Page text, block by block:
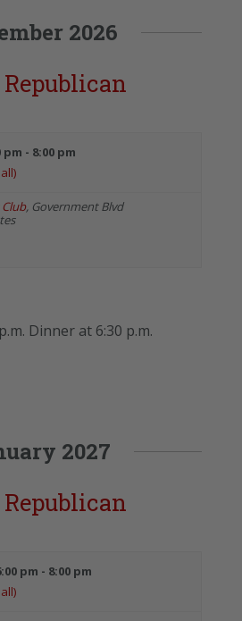
2026
pm - 8:00 pm
, Government Blvd
Dinner at 6:30 p.m.
2027
pm - 8:00 pm